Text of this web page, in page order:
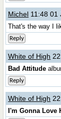
Michel 11:48 01
That's the way I
Reply
White of High
Bad Attitude
Reply
White of High
I'm Gonna Love